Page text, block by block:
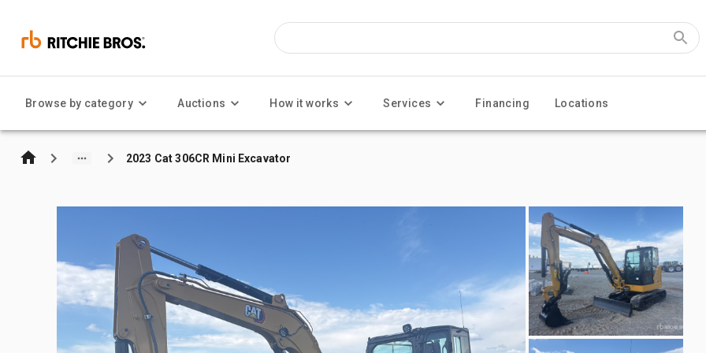
Browse by category Auctions How it works Services Financing Locations
2023 Cat 306CR Mini Excavator